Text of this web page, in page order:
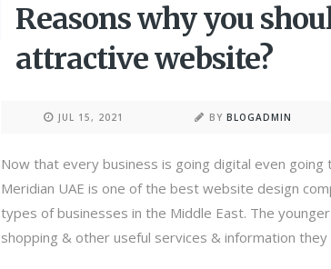
Reasons why you
attractive website?
JUL 15, 2021 BY BLOGADMIN
Now that every business is going digital even
Meridian UAE is one of the best website design
types of businesses in the Middle East. The
shopping & other useful services & information